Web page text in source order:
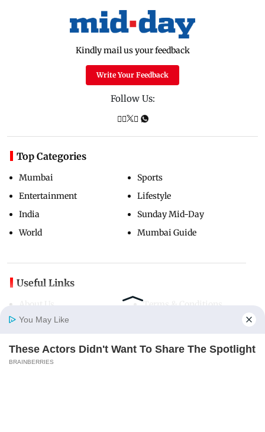
Home
Kindly mail us your feedback
Write Your Feedback
Follow Us:
Top Categories
Mumbai
Entertainment
India
World
Sports
Lifestyle
Sunday Mid-Day
Mumbai Guide
Useful Links
Contact Us
Careers
You May Like
These Actors Didn't Want To Share The Spotlight
BRAINBERRIES